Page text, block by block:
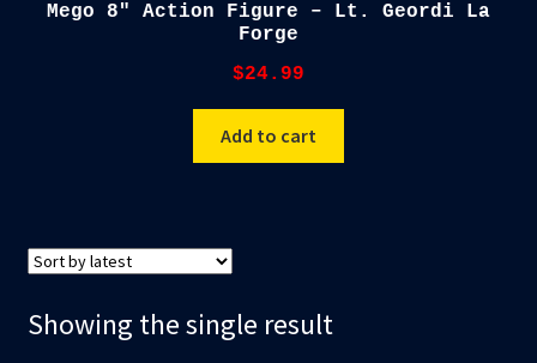
Mego 8″ Action Figure – Lt. Geordi La
Forge
$24.99
Add to cart
Showing the single result